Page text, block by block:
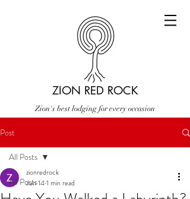
ZION RED ROCK
Zion's best lodging for every occasion
Post
All Posts
All Posts
zionredrock
Jun 141 min read